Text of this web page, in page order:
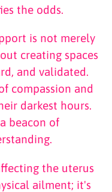
the odds.
is not merely
creating spaces
and validated.
compassion and
darkest hours.
beacon of
the uterus
ailment; it's